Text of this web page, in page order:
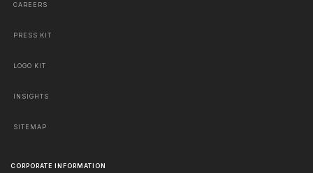
CAREERS
PRESS KIT
LOGO KIT
INSIGHTS
SITEMAP
CORPORATE INFORMATION